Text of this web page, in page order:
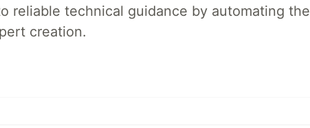
reliable technical guidance by automating the
creation.